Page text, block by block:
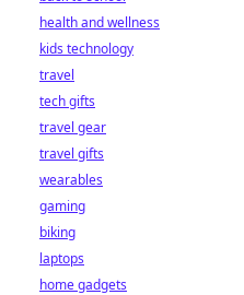
health and wellness
kids technology
travel
tech gifts
travel gear
travel gifts
wearables
gaming
biking
laptops
home gadgets